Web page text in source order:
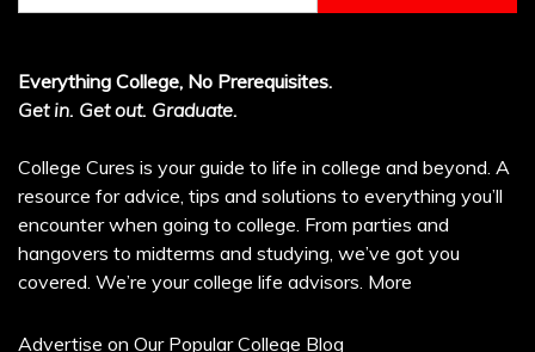
Everything College, No Prerequisites.
Get in. Get out. Graduate.
College Cures is your guide to life in college and beyond. A
resource for advice, tips and solutions to everything you’ll
encounter when going to college. From parties and
hangovers to midterms and studying, we’ve got you
covered. We’re your college life advisors. More
Advertise on Our Popular College Blog